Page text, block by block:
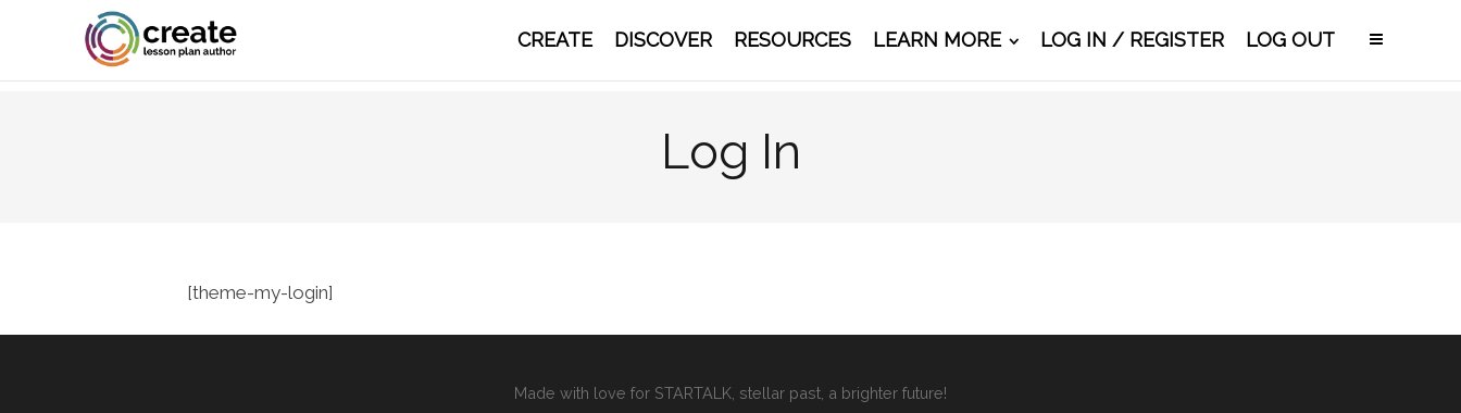
CREATE DISCOVER RESOURCES LEARN MORE LOG IN / REGISTER LOG OUT
Log In
[theme-my-login]
Made with love for STARTALK, stellar past, a brighter future!